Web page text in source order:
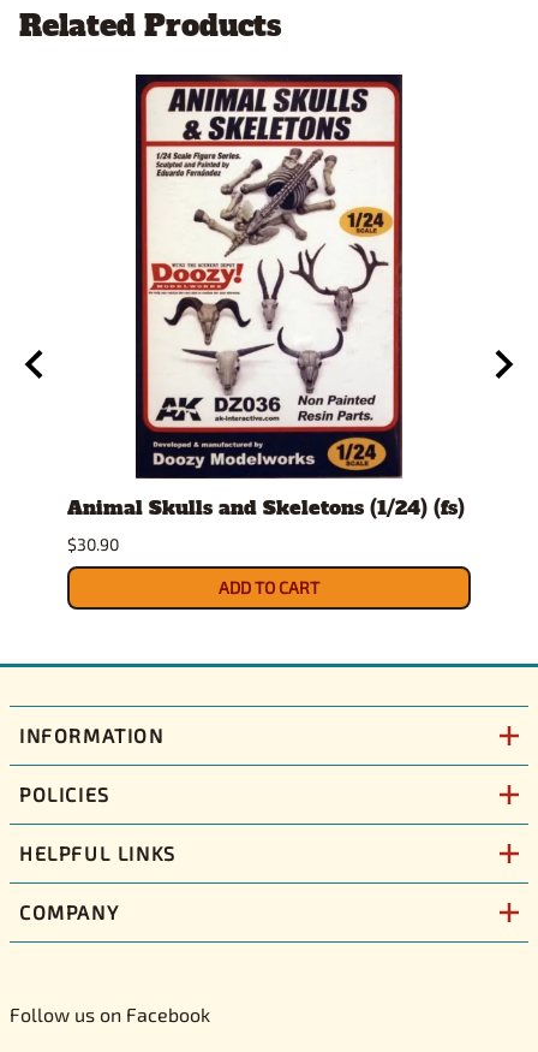
Related Products
Animal Skulls and Skeletons (1/24) (fs)
$30.90
ADD TO CART
INFORMATION
POLICIES
HELPFUL LINKS
COMPANY
Follow us on Facebook